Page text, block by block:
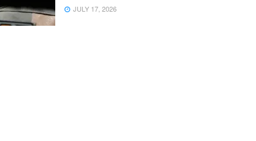
JULY 17, 2026